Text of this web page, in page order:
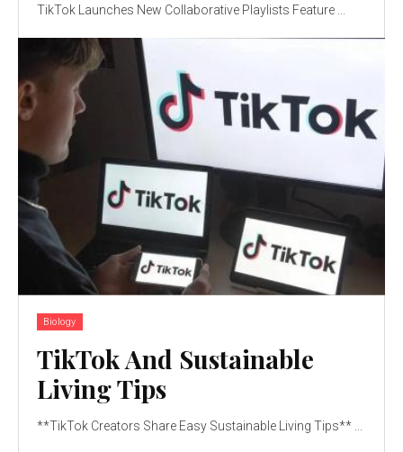
TikTok Launches New Collaborative Playlists Feature ...
Biology
TikTok And Sustainable
Living Tips